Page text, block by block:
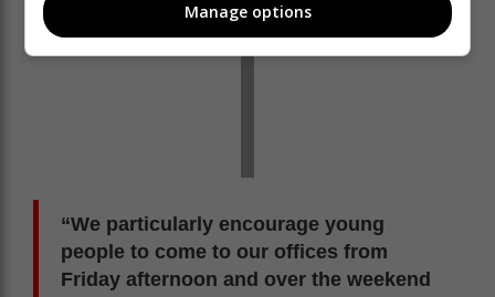
“We particularly encourage young
people to come to our offices from
Friday afternoon and over the weekend
Manage options